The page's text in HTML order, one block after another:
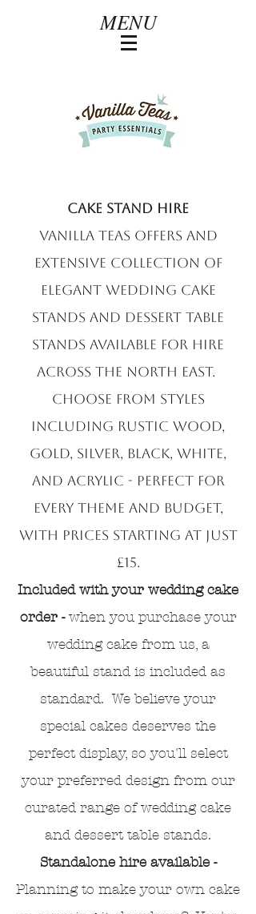
MENU
Cake Stand hire
Vanilla Teas offers and
extensive collection of
elegant wedding cake
stands and dessert table
stands available for hire
across the North East.
Choose from styles
including rustic wood,
gold, silver, black, white,
and acrylic - perfect for
every theme and budget,
with prices starting at just
£15.
Included with your wedding cake
order -when you purchase your
wedding cake from us, a
beautiful stand is included as
standard. We believe your
special cakes deserves the
perfect display, so you'll select
your preferred design from our
curated range of wedding cake
and dessert table stands.
Standalone hire available -
Planning to make your own cake